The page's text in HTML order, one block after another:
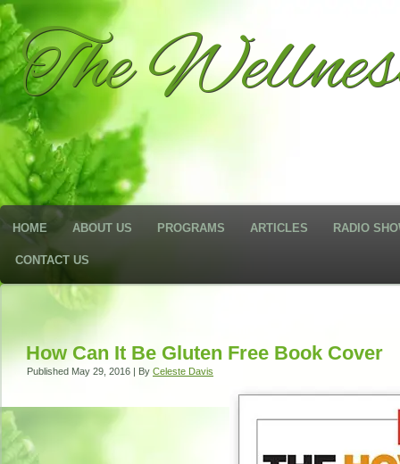
The
HOME ABOUT US PROGRAMS ARTICLES RADIO
CONTACT US
How Can It Be Gluten Free Book Cover
Published May 29, 2016 | By Celeste Davis